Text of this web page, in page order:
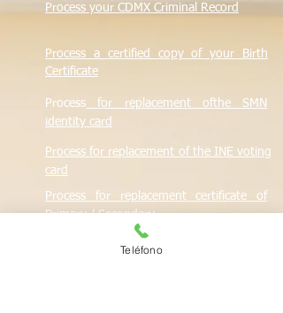
Process your CDMX Criminal Record
Process a certified copy of your Birth
Certificate
Process for replacement ofthe SMN
identity card
Process for replacement of the INE voting
card
Process for replacement certificate of
Primary / Secondary
for UNAM Preparatory certificate
Teléfono